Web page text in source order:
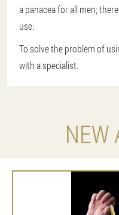
a panacea for all men;
use.
To solve the problem of
with a specialist.
NEW